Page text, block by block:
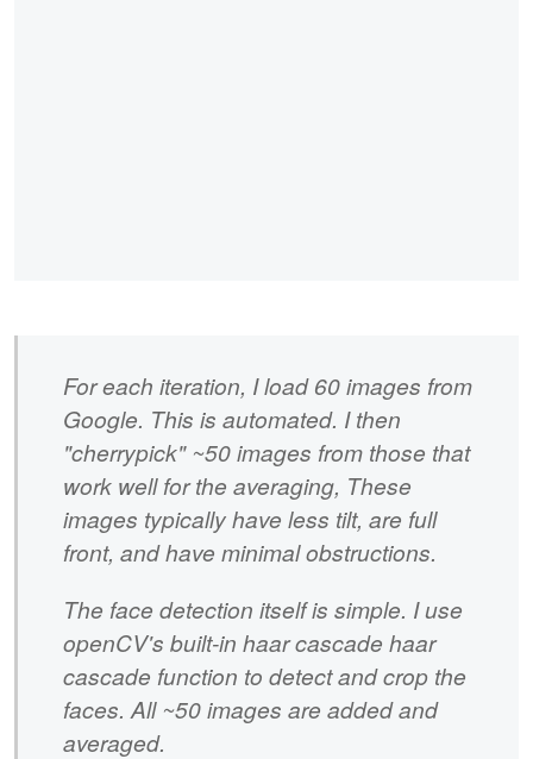
For each iteration, I load 60 images from
Google. This is automated. I then
"cherrypick" ~50 images from those that
work well for the averaging, These
images typically have less tilt, are full
front, and have minimal obstructions.
The face detection itself is simple. I use
openCV's built-in haar cascade haar
cascade function to detect and crop the
faces. All ~50 images are added and
averaged.